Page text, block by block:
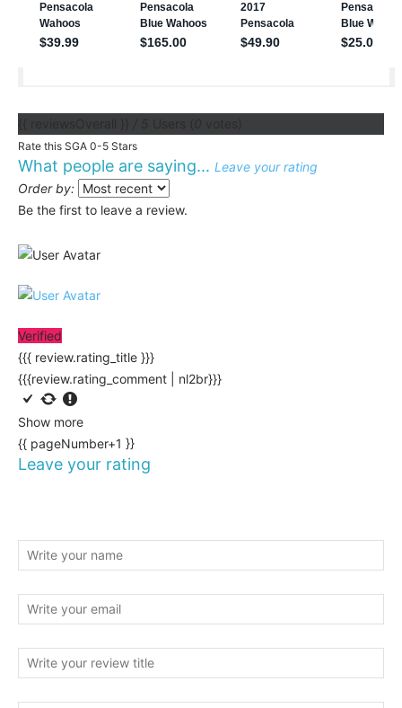
Rate this SGA 0-5 Stars
What people are saying... Leave your rating
Order by:
Be the first to leave a review.
Verified
{{{ review.rating_title }}}
{{{review.rating_comment | nl2br}}}
Show more
{{ pageNumber+1 }}
Leave your rating